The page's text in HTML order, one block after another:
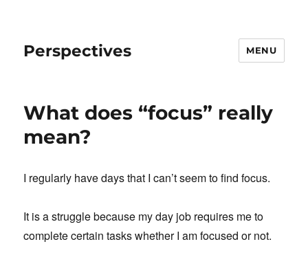
Perspectives MENU
What does “focus” really
mean?
I regularly have days that I can’t seem to find focus.
It is a struggle because my day job requires me to
complete certain tasks whether I am focused or not.